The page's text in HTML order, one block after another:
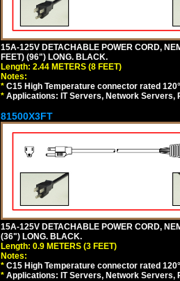
15A-125V DETACHABLE POWER CORD,
FEET) (96") LONG. BLACK.
Length: 2.44 METERS (8 FEET)
Notes:
* C15 High Temperature connector rated
* Applications: IT Servers, Network Servers,
81500X3FT
15A-125V DETACHABLE POWER CORD,
(36") LONG. BLACK.
Length: 0.9 METERS (3 FEET)
Notes:
* C15 High Temperature connector rated
* Applications: IT Servers, Network Servers,